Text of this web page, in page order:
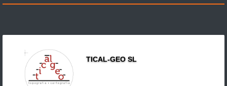
TICAL-GEO SL